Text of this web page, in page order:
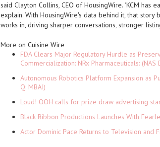
said Clayton Collins, CEO of HousingWire. "KCM
explain. With HousingWire's data behind it, that
works in, driving sharper conversations, stronger
More on Cuisine Wire
FDA Clears Major Regulatory Hurdle as
Commercialization: NRx Pharmaceuticals: (NAS
Autonomous Robotics Platform Expansion as
Q: MBAI)
Loud! OOH calls for prize draw advertising
Black Ribbon Productions Launches With
Actor Dominic Pace Returns to Television and